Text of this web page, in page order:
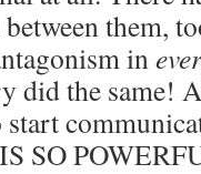
them,
in
did the same!
SO